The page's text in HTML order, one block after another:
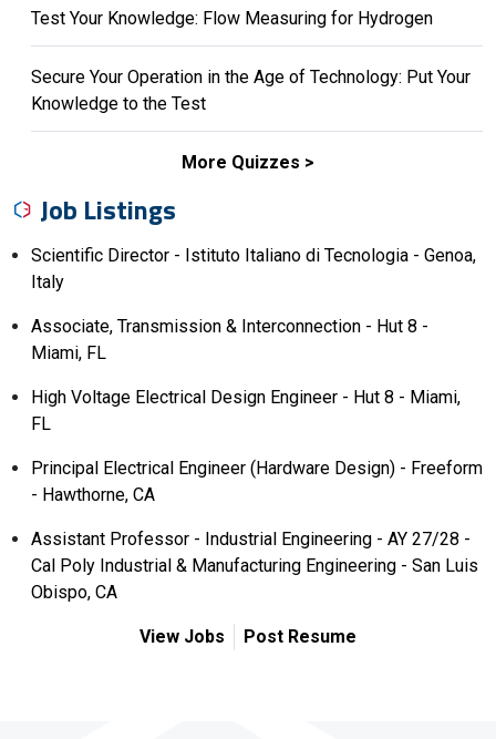
Test Your Knowledge: Flow Measuring for Hydrogen
Secure Your Operation in the Age of Technology: Put Your
Knowledge to the Test
More Quizzes
Job Listings
Scientific Director - Istituto Italiano di Tecnologia - Genoa,
Italy
Associate, Transmission & Interconnection - Hut 8 -
Miami, FL
High Voltage Electrical Design Engineer - Hut 8 - Miami,
FL
Principal Electrical Engineer (Hardware Design) - Freeform
- Hawthorne, CA
Assistant Professor - Industrial Engineering - AY 27/28 -
Cal Poly Industrial & Manufacturing Engineering - San Luis
Obispo, CA
View Jobs Post Resume